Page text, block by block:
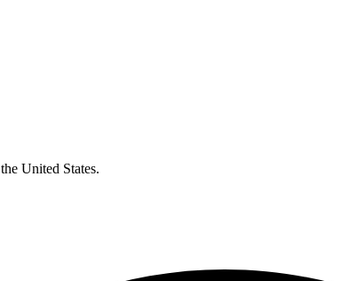
United States.